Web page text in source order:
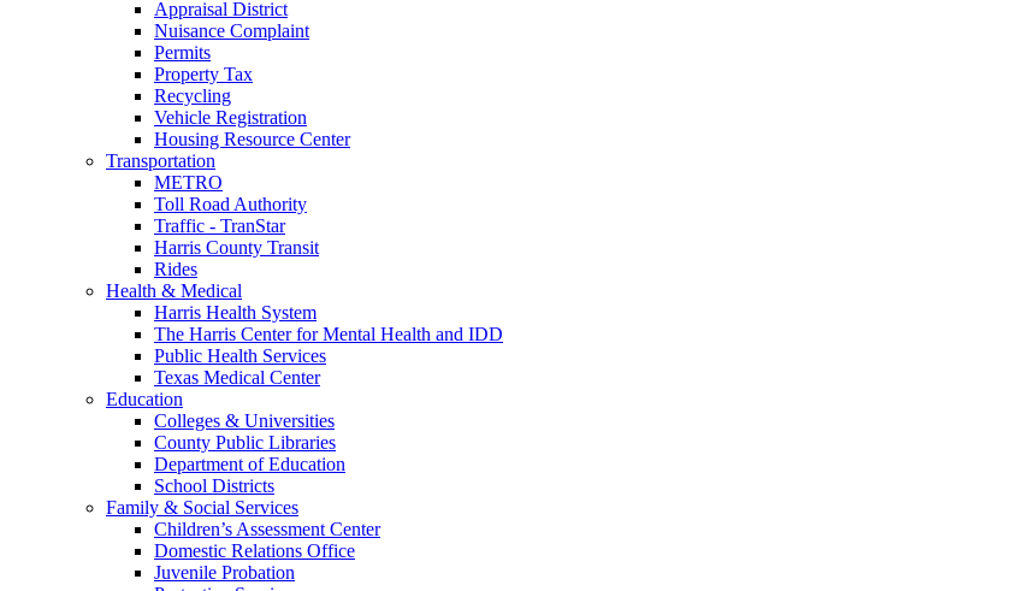
Appraisal District
Nuisance Complaint
Permits
Property Tax
Recycling
Vehicle Registration
Housing Resource Center
Transportation
METRO
Toll Road Authority
Traffic - TranStar
Harris County Transit
Rides
Health & Medical
Harris Health System
The Harris Center for Mental Health and IDD
Public Health Services
Texas Medical Center
Education
Colleges & Universities
County Public Libraries
Department of Education
School Districts
Family & Social Services
Children’s Assessment Center
Domestic Relations Office
Juvenile Probation